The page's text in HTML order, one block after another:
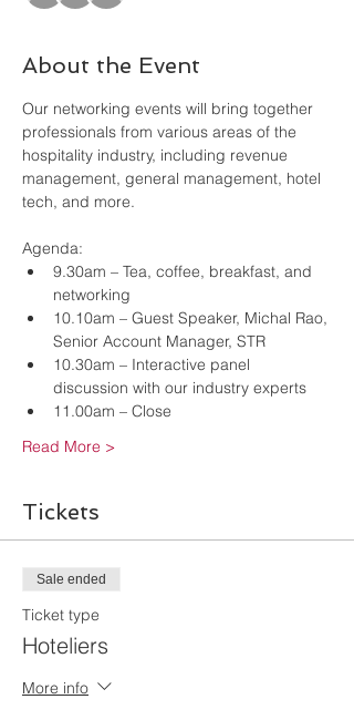
About the Event
Our networking events will bring together
professionals from various areas of the
hospitality industry, including revenue
management, general management, hotel
tech, and more.
Agenda:
9.30am – Tea, coffee, breakfast, and
networking
10.10am – Guest Speaker, Michal Rao,
Senior Account Manager, STR
10.30am – Interactive panel
discussion with our industry experts
11.00am – Close
Read More >
Tickets
Sale ended
Ticket type
Hoteliers
More info